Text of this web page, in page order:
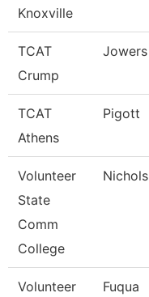
Knoxville
TCAT
Crump
Jowers
TCAT
Athens
Pigott
Volunteer
State
Comm
College
Nichols
Volunteer Fuqua